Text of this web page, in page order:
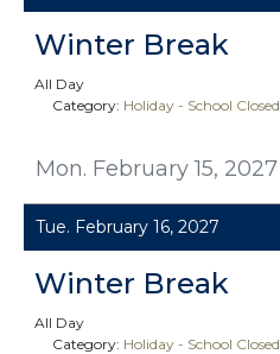
Mon. February 15, 2027
Winter Break
All Day
Category: Holiday - School Closed
Tue. February 16, 2027
Winter Break
All Day
Category: Holiday - School Closed